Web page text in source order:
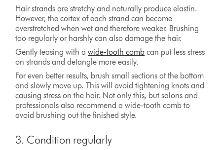
Hair strands are stretchy and naturally produce elastin.
However, the cortex of each strand can become
overstretched when wet and therefore weaker. Brushing
too regularly or harshly can also damage the hair.
Gently teasing with awide-tooth comb can put less stress
on strands and detangle more easily.
For even better results, brush small sections at the bottom
and slowly move up. This will avoid tightening knots and
causing stress on the hair. Not only this, but salons and
professionals also recommend a wide-tooth comb to
avoid brushing out the finished style.
3. Condition regularly